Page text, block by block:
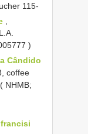
115-
)
Cândido
coffee
NHMB;
francisi